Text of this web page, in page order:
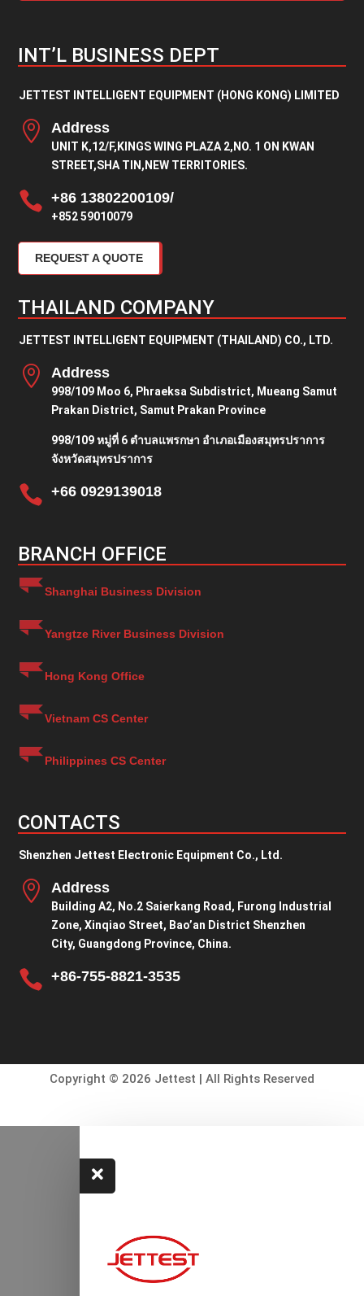
INT’L BUSINESS DEPT
JETTEST INTELLIGENT EQUIPMENT (HONG KONG) LIMITED
 Address
UNIT K,12/F,KINGS WING PLAZA 2,NO. 1 ON KWAN
STREET,SHA TIN,NEW TERRITORIES.
 +86 13802200109/
+852 59010079
REQUEST A QUOTE
THAILAND COMPANY
JETTEST INTELLIGENT EQUIPMENT (THAILAND) CO., LTD.
 Address
998/109 Moo 6, Phraeksa Subdistrict, Mueang Samut
Prakan District, Samut Prakan Province
998/109 หมู่ที่ 6 ตำบลแพรกษา อำเภอเมืองสมุทรปราการ
จังหวัดสมุทรปราการ
 +66 0929139018
BRANCH OFFICE
Shanghai Business Division
Yangtze River Business Division
Hong Kong Office
Vietnam CS Center
Philippines CS Center
CONTACTS
Shenzhen Jettest Electronic Equipment Co., Ltd.
 Address
Building A2, No.2 Saierkang Road, Furong Industrial
Zone, Xinqiao Street, Bao’an District Shenzhen
City, Guangdong Province, China.
 +86-755-8821-3535
Copyright © 2026 Jettest | All Rights Reserved
